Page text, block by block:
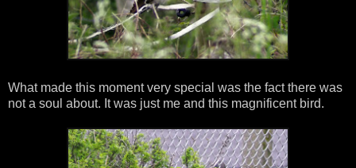
What made this moment very special was the fact there was
not a soul about. It was just me and this magnificent bird.